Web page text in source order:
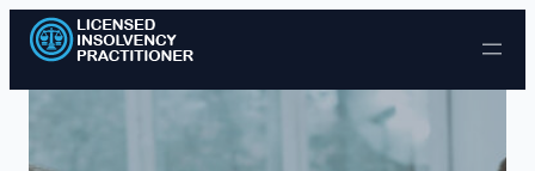
Skip to content